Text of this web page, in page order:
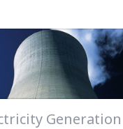
Generation